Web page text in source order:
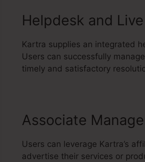
Helpdesk and
Kartra supplies an integrated
Users can successfully
timely and satisfactory
Associate
Users can leverage Kartra’s
advertise their services or